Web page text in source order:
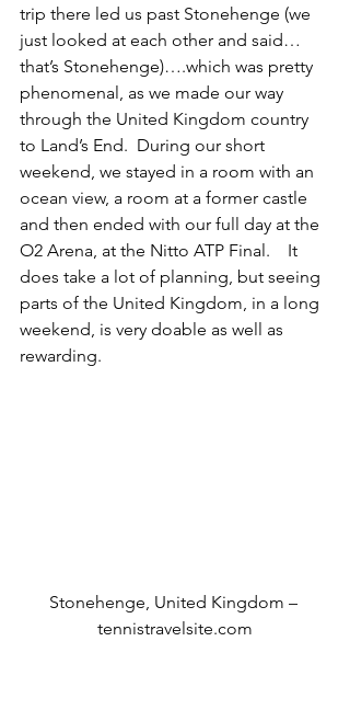
trip there led us past Stonehenge (we
just looked at each other and said…
that’s Stonehenge)….which was pretty
phenomenal, as we made our way
through the United Kingdom country
to Land’s End.  During our short
weekend, we stayed in a room with an
ocean view, a room at a former castle
and then ended with our full day at the
O2 Arena, at the Nitto ATP Final.    It
does take a lot of planning, but seeing
parts of the United Kingdom, in a long
weekend, is very doable as well as
rewarding.
Stonehenge, United Kingdom –
tennistravelsite.com